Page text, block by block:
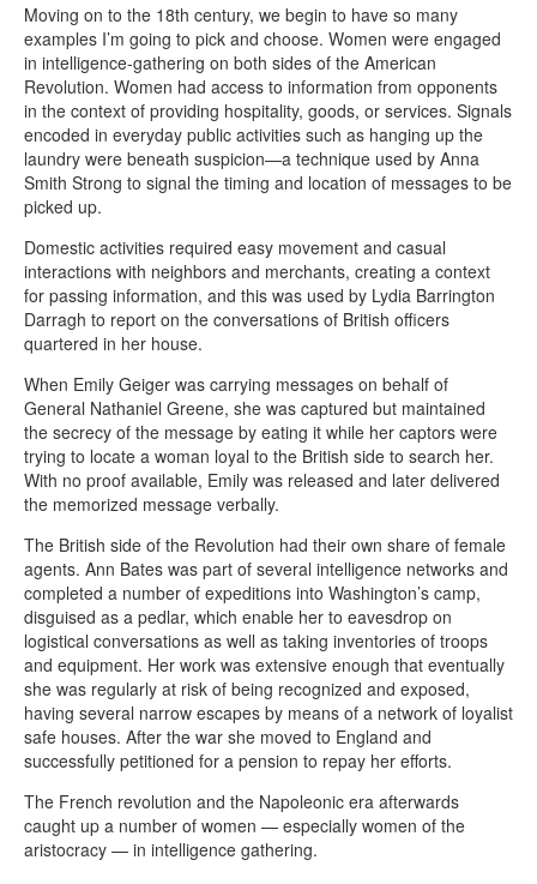
Moving on to the 18th century, we begin to have so many
examples I’m going to pick and choose. Women were engaged
in intelligence-gathering on both sides of the American
Revolution. Women had access to information from opponents
in the context of providing hospitality, goods, or services. Signals
encoded in everyday public activities such as hanging up the
laundry were beneath suspicion—a technique used by Anna
Smith Strong to signal the timing and location of messages to be
picked up.
Domestic activities required easy movement and casual
interactions with neighbors and merchants, creating a context
for passing information, and this was used by Lydia Barrington
Darragh to report on the conversations of British officers
quartered in her house.
When Emily Geiger was carrying messages on behalf of
General Nathaniel Greene, she was captured but maintained
the secrecy of the message by eating it while her captors were
trying to locate a woman loyal to the British side to search her.
With no proof available, Emily was released and later delivered
the memorized message verbally.
The British side of the Revolution had their own share of female
agents. Ann Bates was part of several intelligence networks and
completed a number of expeditions into Washington’s camp,
disguised as a pedlar, which enable her to eavesdrop on
logistical conversations as well as taking inventories of troops
and equipment. Her work was extensive enough that eventually
she was regularly at risk of being recognized and exposed,
having several narrow escapes by means of a network of loyalist
safe houses. After the war she moved to England and
successfully petitioned for a pension to repay her efforts.
The French revolution and the Napoleonic era afterwards
caught up a number of women — especially women of the
aristocracy — in intelligence gathering.